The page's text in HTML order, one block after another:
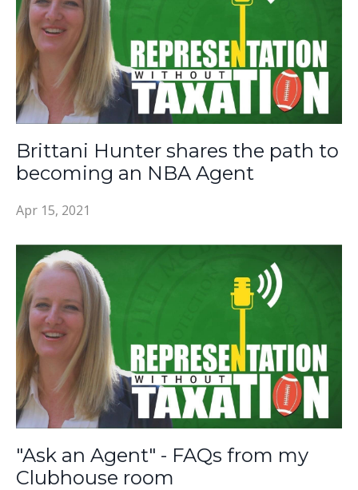
Brittani Hunter shares the path to
becoming an NBA Agent
Apr 15, 2021
"Ask an Agent" - FAQs from my
Clubhouse room